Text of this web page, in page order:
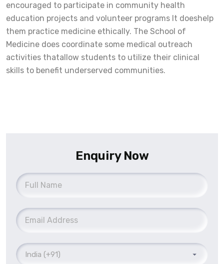
encouraged to participate in community health
education projects and volunteer programs It doeshelp
them practice medicine ethically. The School of
Medicine does coordinate some medical outreach
activities thatallow students to utilize their clinical
skills to benefit underserved communities.
Enquiry Now